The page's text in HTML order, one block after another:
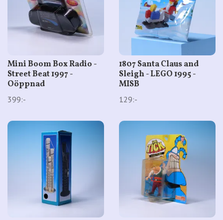
Mini Boom Box Radio -
Street Beat 1997 -
Oöppnad
399:-
1807 Santa Claus and
Sleigh - LEGO 1995 -
MISB
129:-